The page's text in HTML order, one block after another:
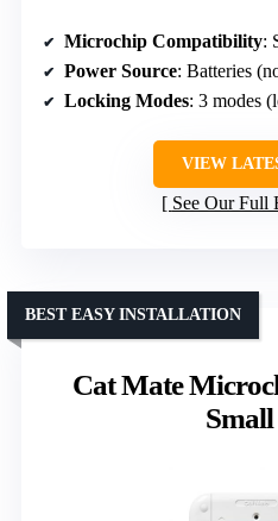
Microchip Compatibility:
Power Source: Batteries
Locking Modes: 3 modes
VIEW
See Our Full
Cat Mate
Small
BEST EASY INSTALLATION